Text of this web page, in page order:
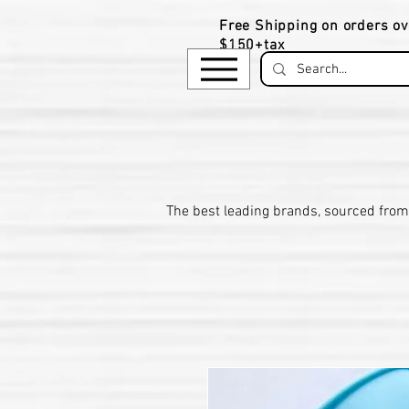
Free Shipping on orders
$150+tax
​The best leading brands, sourced